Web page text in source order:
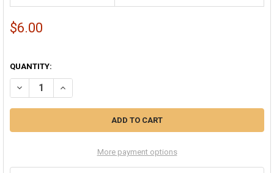
$6.00
QUANTITY:
DECREASE QUANTITY OF VAMPIRE TEETH CAPS | HALLOWEEN
INCREASE QUANTITY OF VAMPIRE TEETH CAPS |
More payment options